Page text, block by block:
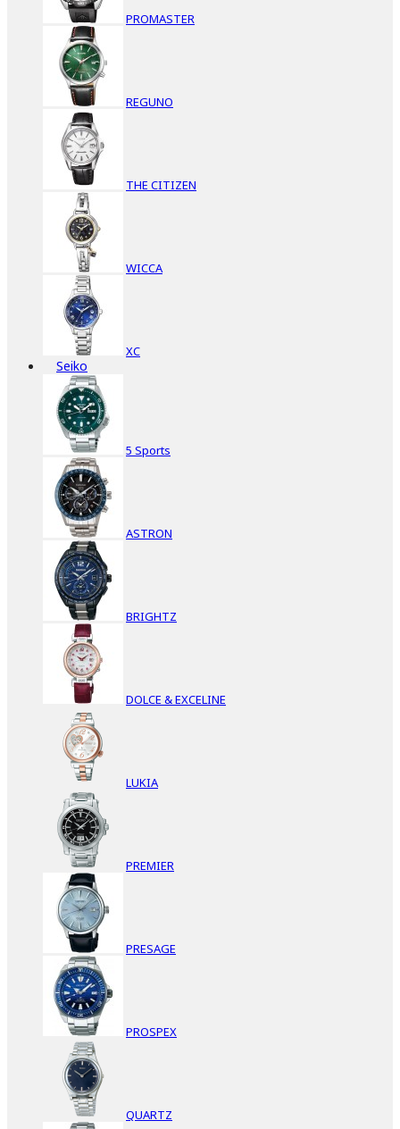
PROMASTER
REGUNO
THE CITIZEN
WICCA
XC
Seiko
5 Sports
ASTRON
BRIGHTZ
DOLCE & EXCELINE
LUKIA
PREMIER
PRESAGE
PROSPEX
QUARTZ